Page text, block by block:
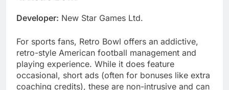
Developer: New Star Games Ltd.
For sports fans, Retro Bowl offers an addictive,
retro-style American football management and
playing experience. While it does feature
occasional, short ads (often for bonuses like extra
coaching credits), these are non-intrusive and can